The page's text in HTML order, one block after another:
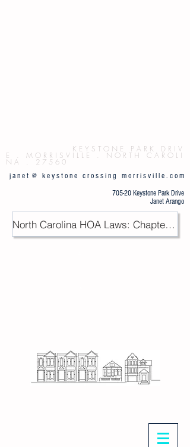
K E Y S T O N E P A R K D R I V
E . M O R R I S V I L L E . N O R T H C A R O L I
N A . 2 7 5 6 0
j a n e t @ k e y s t o n e c r o s s i n g m o r r i s v i l l e . c o m
705-20 Keystone Park Drive
Janet Arango
North Carolina HOA Laws: Chapter 47F / PDF